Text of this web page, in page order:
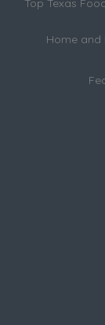
Top Texas
Home and